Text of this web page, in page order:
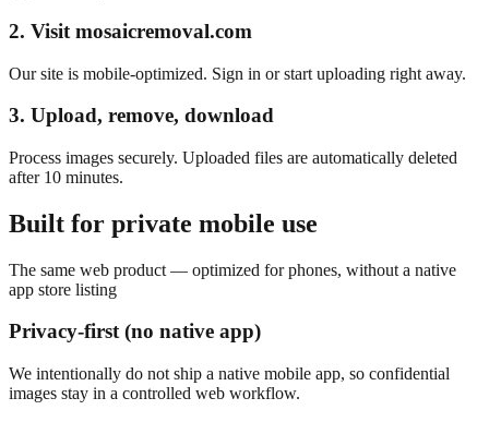
2. Visit mosaicremoval.com
Our site is mobile-optimized. Sign in or start uploading right away.
3. Upload, remove, download
Process images securely. Uploaded files are automatically deleted
after 10 minutes.
Built for private mobile use
The same web product — optimized for phones, without a native
app store listing
Privacy-first (no native app)
We intentionally do not ship a native mobile app, so confidential
images stay in a controlled web workflow.